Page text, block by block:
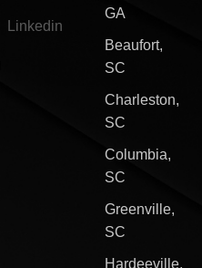
Linkedin
GA
Beaufort,
SC
Charleston,
SC
Columbia,
SC
Greenville,
SC
Hardeeville,